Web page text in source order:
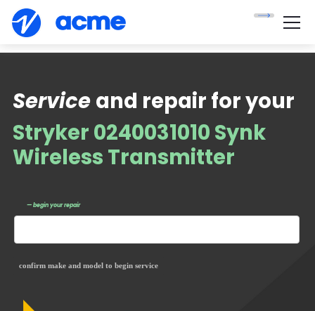
Stryker 0240031010 Synk
Wireless Transmitter
— begin your repair
Service
confirm make and model to begin service
and repair for your